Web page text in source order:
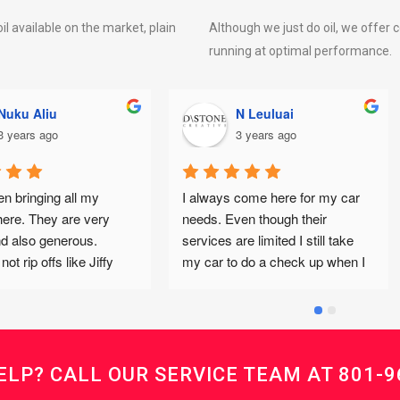
available on the market, plain
Although we just do oil, we offer
running at optimal performance.
N Leuluai
3 years ago
come here for my car
Even though their
are limited I still take
car to do a check up when I
and will always refer me
isn’t offered there. Tim’s
Nichole Moore
3 years ago
Big Red appreciates being
serviced by Supreme Lube
because they ALWAYS give
Honest, high quality
complementary!I appreciate
INTEGRITY of the owner,
very affordable prices! (and
CALL OUR SERVICE TEAM AT 801-